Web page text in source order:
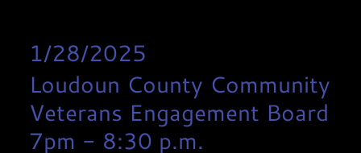
1/28/2025
Loudoun County Community
Veterans Engagement Board
7pm - 8:30 p.m.